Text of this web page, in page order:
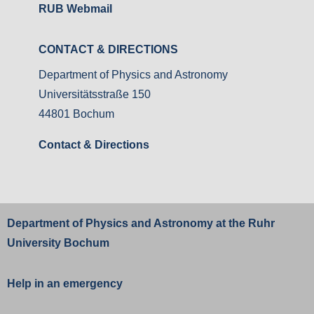
RUB Webmail
CONTACT & DIRECTIONS
Department of Physics and Astronomy
Universitätsstraße 150
44801 Bochum
Contact & Directions
Department of Physics and Astronomy at the Ruhr
University Bochum
Help in an emergency